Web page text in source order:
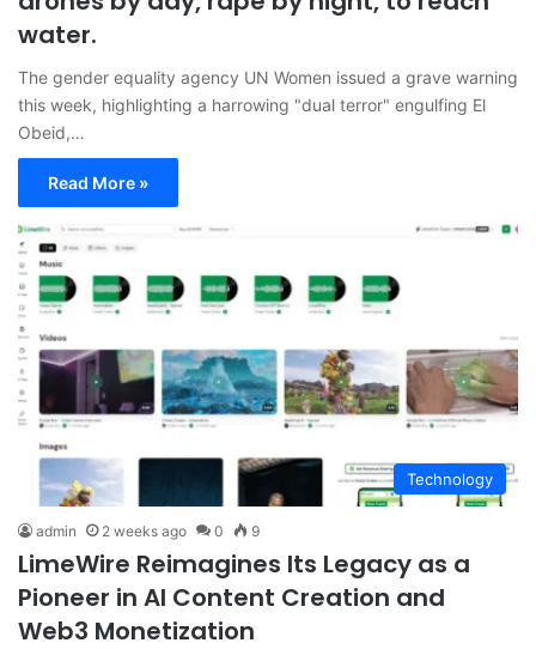
water.
The gender equality agency UN Women issued a grave warning
this week, highlighting a harrowing "dual terror" engulfing El
Obeid,…
Read More »
Technology
admin 2 weeks ago 0 9
LimeWire Reimagines Its Legacy as a
Pioneer in AI Content Creation and
Web3 Monetization